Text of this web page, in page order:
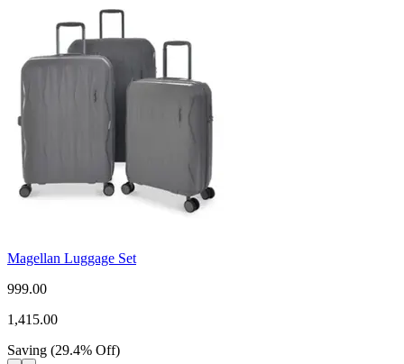
Magellan Luggage Set
999.00
1,415.00
Saving (29.4% Off)